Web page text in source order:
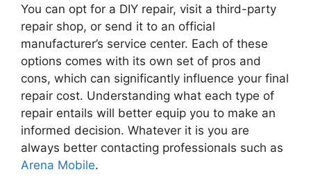
You can opt for a DIY repair, visit a third-party
repair shop, or send it to an official
manufacturer’s service center. Each of these
options comes with its own set of pros and
cons, which can significantly influence your final
repair cost. Understanding what each type of
repair entails will better equip you to make an
informed decision. Whatever it is you are
always better contacting professionals such as
Arena Mobile.